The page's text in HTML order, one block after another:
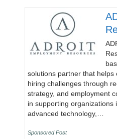
solutions partner that helps
hiring challenges through
strategy, and employment
in supporting organizations
advanced technology,…
Sponsored Post